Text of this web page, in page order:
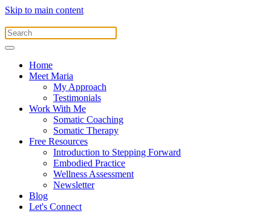
Skip to main content
Home
Meet Maria
My Approach
Testimonials
Work With Me
Somatic Coaching
Somatic Therapy
Free Resources
Introduction to Stepping Forward
Embodied Practice
Wellness Assessment
Newsletter
Blog
Let's Connect